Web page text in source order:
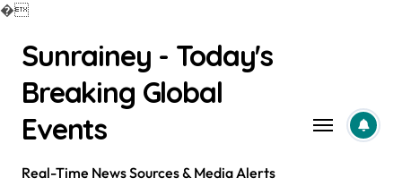
�
contentSunrainey - Today's
Breaking Global
Events
Real-Time News Sources & Media Alerts